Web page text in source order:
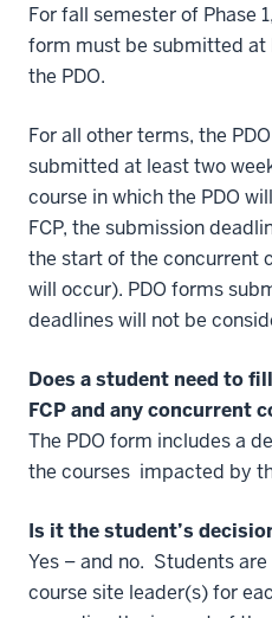
For fall semester of Phase
form must be submitted at
the PDO.
For all other terms, the
submitted at least two
course in which the PDO
FCP, the submission
the start of the concurrent
will occur). PDO forms
deadlines will not be
Does a student need to
FCP and any concurrent
The PDO form includes a
the courses impacted by
Is it the student’s
Yes – and no. Students
course site leader(s) for